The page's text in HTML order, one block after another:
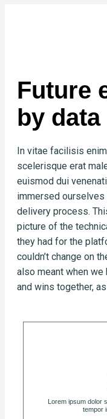
Future
by data
In vitae facilisis
scelerisque erat
euismod dui
immersed ourselves
delivery process.
picture of the
they had for the
couldn’t change on
also meant when
and wins together,
Lorem ipsum dolor
tempor